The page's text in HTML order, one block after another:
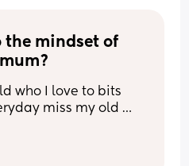
the mindset of
who I love to bits
miss my old
that I’m a mum
and miss my